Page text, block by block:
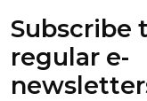
Subscribe
regular e-